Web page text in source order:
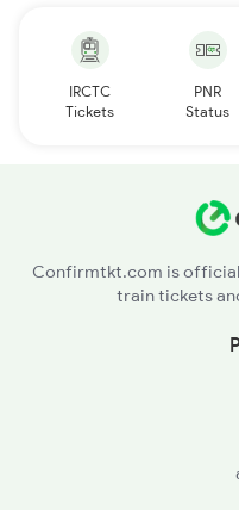
IRCTC
Tickets
PNR
Status
Confirmtkt.com is official
train tickets